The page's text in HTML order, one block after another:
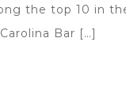
the top 10 in
Bar […]